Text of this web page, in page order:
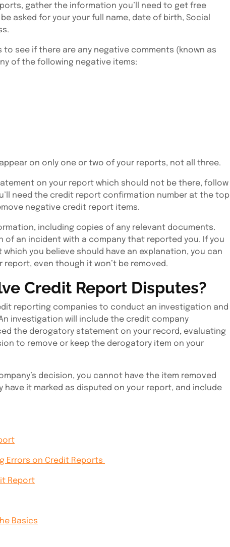
gather the information you’ll need to get free
asked for your your full name, date of birth, Social
see if there are any negative comments (known as
of the following negative items:
on only one or two of your reports, not all three.
on your report which should not be there, follow
need the credit report confirmation number at the top
negative credit report items.
including copies of any relevant documents.
of an incident with a company that reported you. If you
you believe should have an explanation, you can
even though it won’t be removed.
Credit Report Disputes?
reporting companies to conduct an investigation and
investigation will include the credit company
the derogatory statement on your record, evaluating
to remove or keep the derogatory item on your
decision, you cannot have the item removed
have it marked as disputed on your report, and include
Errors on Credit Reports
Report
Basics